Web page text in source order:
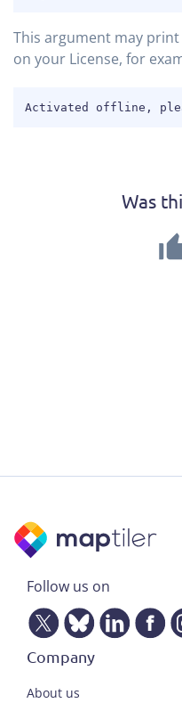
This argument may
on your License, for
Activated offline,
Was
Follow us on
Company
About us